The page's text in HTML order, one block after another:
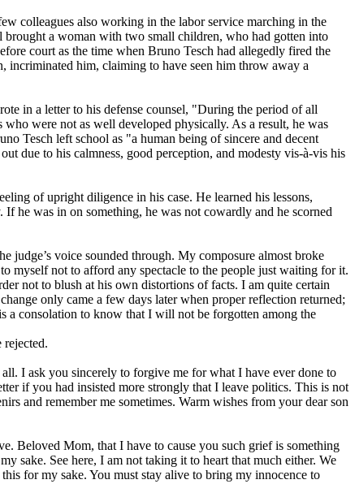
colleagues also working in the labor service marching in the
a woman with two small children, who had gotten into
court as the time when Bruno Tesch had allegedly fired the
incriminated him, claiming to have seen him throw away a
in a letter to his defense counsel, "During the period of all
were not as well developed physically. As a result, he was
Tesch left school as "a human being of sincere and decent
due to his calmness, good perception, and modesty vis-à-vis his
of upright diligence in his case. He learned his lessons,
he was in on something, he was not cowardly and he scorned
voice sounded through. My composure almost broke
myself not to afford any spectacle to the people just waiting for it.
not to blush at his own distortions of facts. I am quite certain
only came a few days later when proper reflection returned;
a consolation to know that I will not be forgotten among the
rejected.
I ask you sincerely to forgive me for what I have ever done to
if you had insisted more strongly that I leave politics. This is not
and remember me sometimes. Warm wishes from your dear son
Beloved Mom, that I have to cause you such grief is something
sake. See here, I am not taking it to heart that much either. We
for my sake. You must stay alive to bring my innocence to